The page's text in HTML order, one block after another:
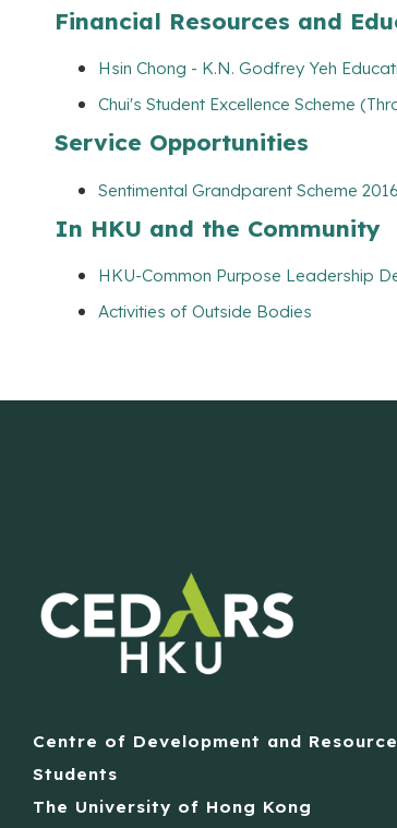
Financial Resources and
Hsin Chong - K.N. Godfrey Yeh
Chui's Student Excellence Scheme
Service Opportunities
Sentimental Grandparent Scheme
In HKU and the Community
HKU-Common Purpose Leadership
Activities of Outside Bodies
Centre of Development and
Students
The University of Hong Kong